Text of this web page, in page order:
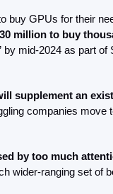
million to buy
mid-2024 as part of
supplement an
companies move
by too much
wider-ranging set of